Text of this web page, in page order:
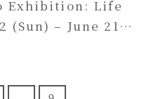
Exhibition: Life
– June 21